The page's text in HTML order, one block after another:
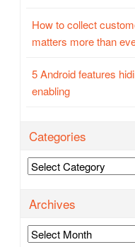
How to collect
matters more than
5 Android features
enabling
Categories
Categories
Archives
Archives